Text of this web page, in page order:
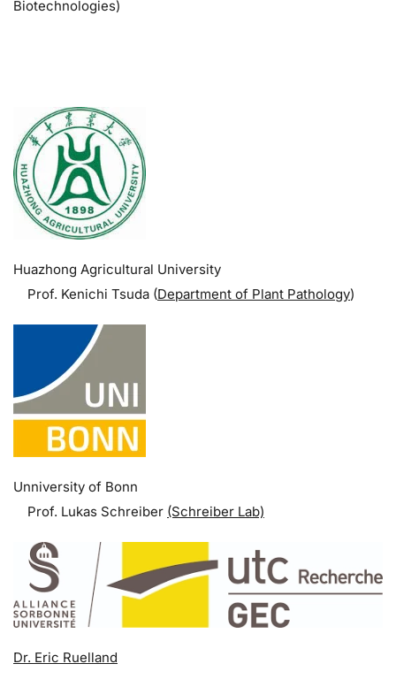
Biotechnologies)
Huazhong Agricultural University
Prof. Kenichi Tsuda (Department of Plant Pathology)
Unniversity of Bonn
Prof. Lukas Schreiber (Schreiber Lab)
Dr. Eric Ruelland